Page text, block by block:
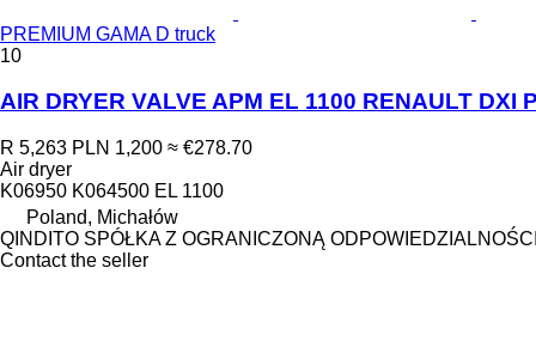
PREMIUM GAMA D truck
10
AIR DRYER VALVE APM EL 1100 RENAULT
R 5,263 PLN 1,200 ≈ €278.70
Air dryer
K06950 K064500 EL 1100
Poland, Michałów
QINDITO SPÓŁKA Z OGRANICZONĄ
Contact the seller